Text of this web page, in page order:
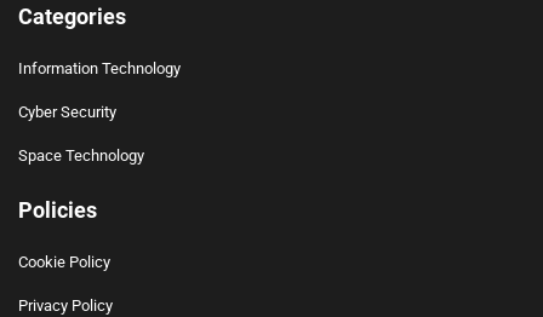
Categories
Information Technology
Cyber Security
Space Technology
Policies
Cookie Policy
Privacy Policy